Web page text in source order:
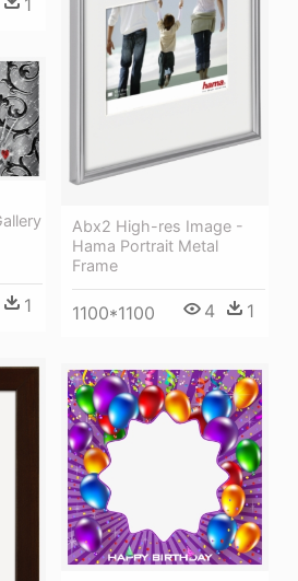
1
Abx2 High-res Image -
Hama Portrait Metal
Frame
1100*1100 4 1
1